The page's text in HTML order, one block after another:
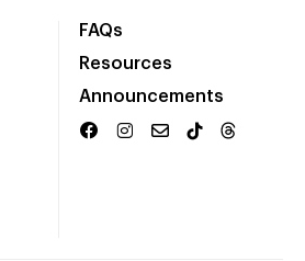
FAQs
Resources
Announcements